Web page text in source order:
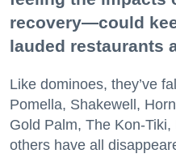
recovery—could
lauded restaurants
Like dominoes, they’ve
Pomella, Shakewell,
Gold Palm, The Kon-
others have all